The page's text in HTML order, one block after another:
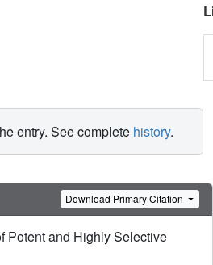
entry. See complete history.
Download Primary Citation
Potent and Highly Selective